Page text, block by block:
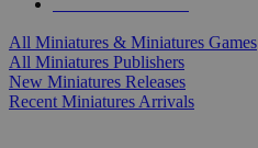
All Miniatures & Miniatures Games
All Miniatures Publishers
New Miniatures Releases
Recent Miniatures Arrivals